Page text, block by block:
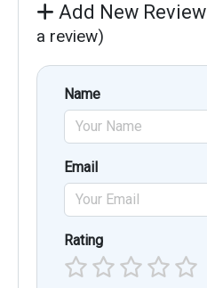
Add New Review
a review)
Name
Email
Rating